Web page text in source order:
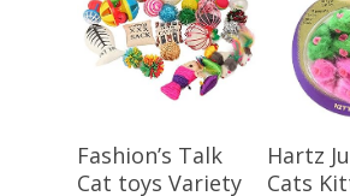
Buy Meow!
Fashion’s Talk
Cat toys Variety
Hartz
Cats